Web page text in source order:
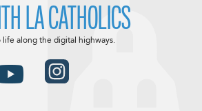
LA CATHOLICS
life along the digital highways.